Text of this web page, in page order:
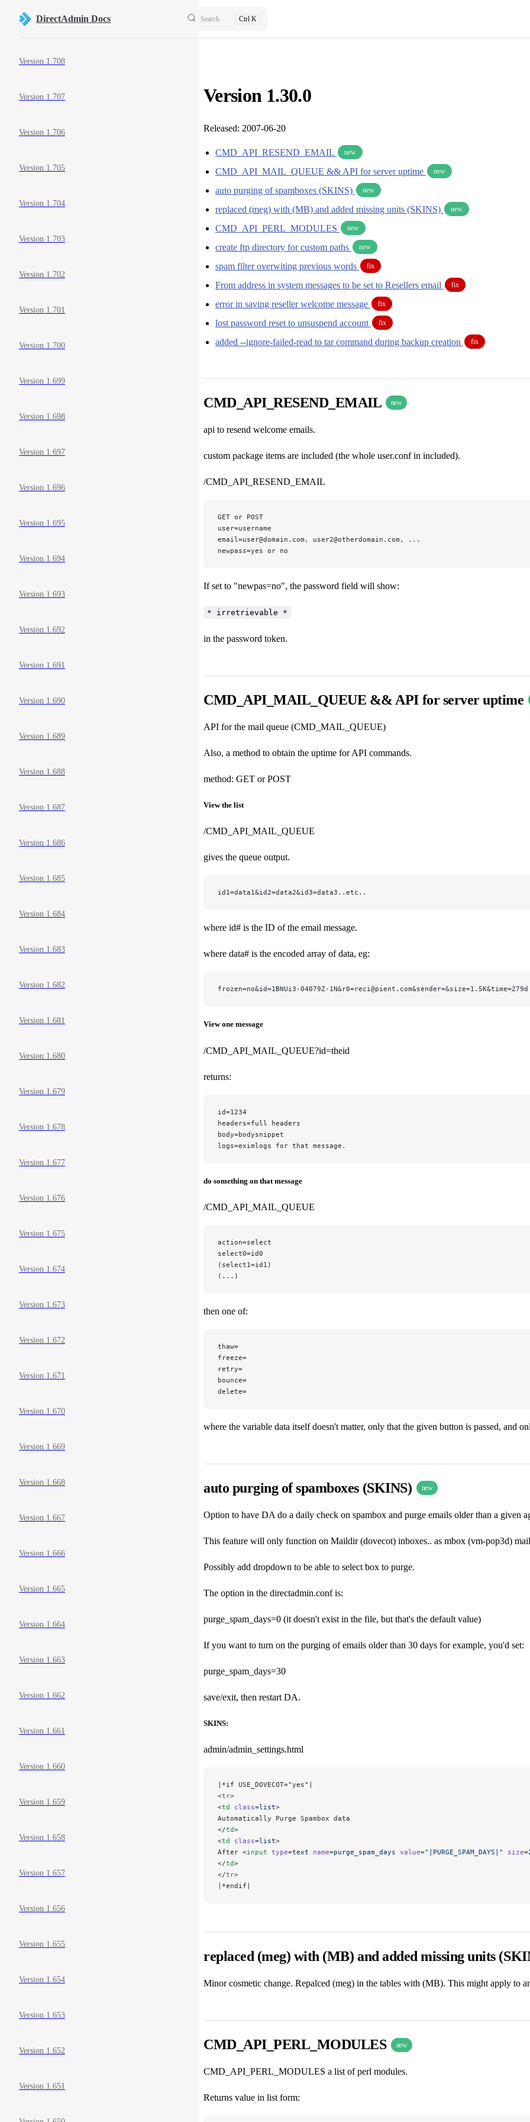
Skip to content
DirectAdmin Docs Search Ctrl K
Version 1.708
Version 1.707
Version 1.706
Version 1.705
Version 1.704
Version 1.703
Version 1.702
Version 1.701
Version 1.700
Version 1.699
Version 1.698
Version 1.697
Version 1.696
Version 1.695
Version 1.694
Version 1.693
Version 1.692
Version 1.691
Version 1.690
Version 1.689
Version 1.688
Version 1.687
Version 1.686
Version 1.685
Version 1.684
Version 1.683
Version 1.682
Version 1.681
Version 1.680
Version 1.679
Version 1.678
Version 1.677
Version 1.676
Version 1.675
Version 1.674
Version 1.673
Version 1.672
Version 1.671
Version 1.670
Version 1.669
Version 1.668
Version 1.667
Version 1.666
Version 1.665
Version 1.664
Version 1.663
Version 1.662
Version 1.661
Version 1.660
Version 1.659
Version 1.658
Version 1.657
Version 1.656
Version 1.655
Version 1.654
Version 1.653
Version 1.652
Version 1.651
Version 1.30.0
Released: 2007-06-20
CMD_API_RESEND_EMAIL new
CMD_API_MAIL_QUEUE && API for server uptime new
auto purging of spamboxes (SKINS) new
replaced (meg) with (MB) and added missing units (SKINS) new
CMD_API_PERL_MODULES new
create ftp directory for custom paths new
spam filter overwiting previous words fix
From address in system messages to be set to Resellers email fix
error in saving reseller welcome message fix
lost password reset to unsuspend account fix
added --ignore-failed-read to tar command during backup creation fix
CMD_API_RESEND_EMAIL new
api to resend welcome emails.
custom package items are included (the whole user.conf in included).
/CMD_API_RESEND_EMAIL
GET or POST
user=username
email=user@domain.com, user2@otherdomain.com, ...
newpass=yes or no
If set to "newpas=no", the password field will show:
* irretrievable *
in the password token.
CMD_API_MAIL_QUEUE && API for server uptime
API for the mail queue (CMD_MAIL_QUEUE)
Also, a method to obtain the uptime for API commands.
method: GET or POST
View the list
/CMD_API_MAIL_QUEUE
gives the queue output.
id1=data1&id2=data2&id3=data3..etc..
where id# is the ID of the email message.
where data# is the encoded array of data, eg:
frozen=no&id=1BNUi3-04079Z-1N&r0=reci@pient.com&sender=&size=1.5K&time=279d
View one message
/CMD_API_MAIL_QUEUE?id=theid
returns:
id=1234
headers=full headers
body=bodysnippet
logs=eximlogs for that message.
do something on that message
/CMD_API_MAIL_QUEUE
action=select
select0=id0
(select1=id1)
(...)
then one of:
thaw=
freeze=
retry=
bounce=
delete=
where the variable data itself doesn't matter, only that the given button is passed, and
auto purging of spamboxes (SKINS) new
Option to have DA do a daily check on spambox and purge emails older than a given
This feature will only function on Maildir (dovecot) inboxes.. as mbox (vm-pop3d)
Possibly add dropdown to be able to select box to purge.
The option in the directadmin.conf is:
purge_spam_days=0 (it doesn't exist in the file, but that's the default value)
If you want to turn on the purging of emails older than 30 days for example, you'd set:
purge_spam_days=30
save/exit, then restart DA.
SKINS:
admin/admin_settings.html
|*if USE_DOVECOT="yes"|
<tr>
<td class=list>
Automatically Purge Spambox data
</td>
<td class=list>
After <input type=text name=purge_spam_days value="|PURGE_SPAM_DAYS|" size=
</td>
</tr>
|*endif|
replaced (meg) with (MB) and added missing units
Minor cosmetic change. Repalced (meg) in the tables with (MB). This might apply to
CMD_API_PERL_MODULES new
CMD_API_PERL_MODULES a list of perl modules.
Returns value in list form: